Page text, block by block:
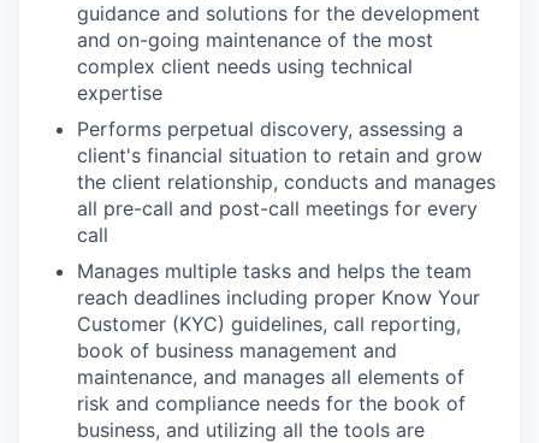
guidance and solutions for the development
and on-going maintenance of the most
complex client needs using technical
expertise
Performs perpetual discovery, assessing a
client's financial situation to retain and grow
the client relationship, conducts and manages
all pre-call and post-call meetings for every
call
Manages multiple tasks and helps the team
reach deadlines including proper Know Your
Customer (KYC) guidelines, call reporting,
book of business management and
maintenance, and manages all elements of
risk and compliance needs for the book of
business, and utilizing all the tools are